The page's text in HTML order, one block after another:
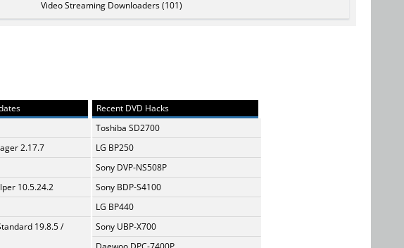
Video Streaming Downloaders (101)
2.17.7
10.5.24.2
19.8.5 /
Recent DVD Hacks
Toshiba SD2700
LG BP250
Sony DVP-NS508P
Sony BDP-S4100
LG BP440
Sony UBP-X700